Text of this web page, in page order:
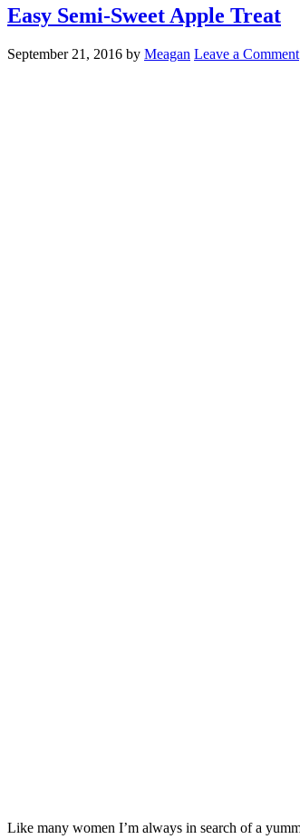
Easy Semi-Sweet Apple Treat
September 21, 2016 by Meagan Leave a Comment
Like many women I’m always in search of a